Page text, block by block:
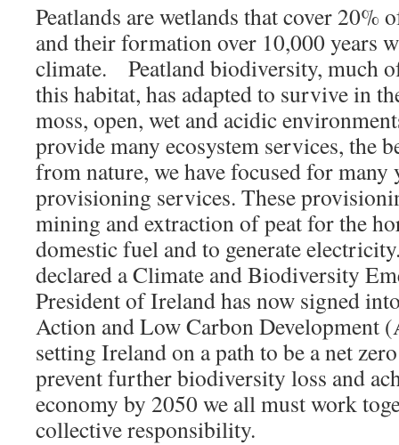
Peatlands are wetlands that cover 20%
and their formation over 10,000 years
climate. Peatland biodiversity, much
this habitat, has adapted to survive in
moss, open, wet and acidic
provide many ecosystem services, the
from nature, we have focused for many
provisioning services. These
mining and extraction of peat for the
domestic fuel and to generate
declared a Climate and Biodiversity
President of Ireland has now signed
Action and Low Carbon Development
setting Ireland on a path to be a net
prevent further biodiversity loss and
economy by 2050 we all must work
collective responsibility.